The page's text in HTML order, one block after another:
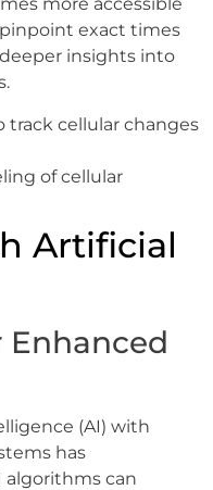
more accessible
pinpoint exact times
insights into
cellular changes
of cellular
Artificial
Enhanced
(AI) with
has
algorithms can